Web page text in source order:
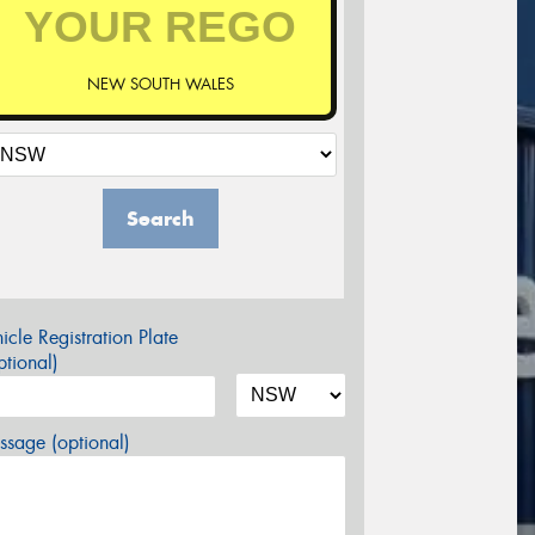
NEW SOUTH WALES
Search
Registration Plate
(optional)